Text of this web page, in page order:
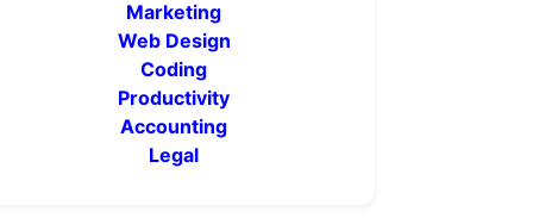
Marketing
Web Design
Coding
Productivity
Accounting
Legal